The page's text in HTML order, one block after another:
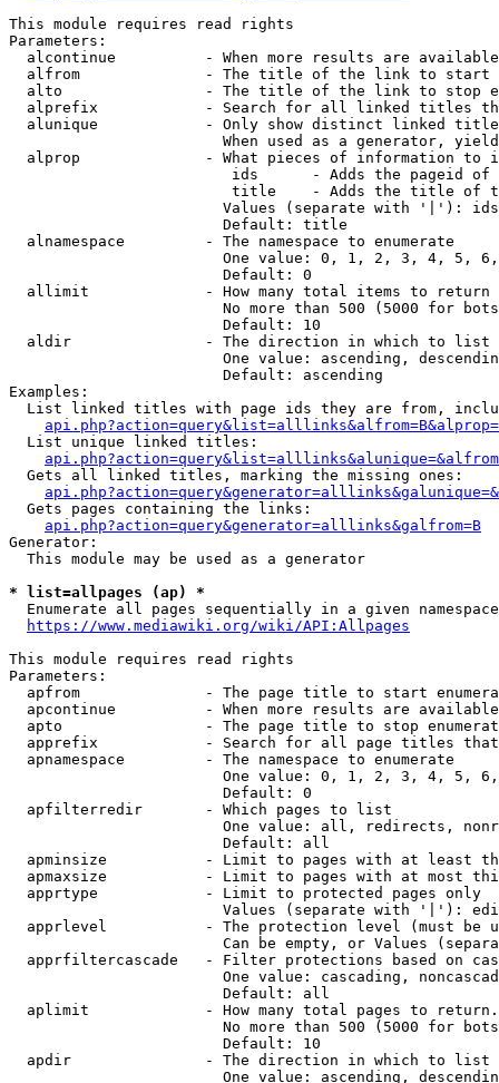
This module requires read rights
Parameters:
alcontinue          - When more results are
alfrom              - The title of the link to start
alto                - The title of the link to stop
alprefix            - Search for all linked titles
alunique            - Only show distinct linked
When used as a generator,
alprop              - What pieces of information to
ids      - Adds the pageid
title    - Adds the title of
Values (separate with '|'):
                        Default: title
  alnamespace         - The namespace to enumerate
One value: 0, 1, 2, 3, 4, 5,
                        Default: 0
  allimit             - How many total items to return
No more than 500 (5000 for
                        Default: 10
  aldir               - The direction in which to list
One value: ascending,
                        Default: ascending
Examples:
List linked titles with page ids they are from,
  List unique linked titles:
  Gets all linked titles, marking the missing ones:
  Gets pages containing the links:
api.php?action=query&generator=alllinks&galfrom=B
Generator:
  This module may be used as a generator
* list=allpages (ap) *
Enumerate all pages sequentially in a given
https://www.mediawiki.org/wiki/API:Allpages
This module requires read rights
Parameters:
apfrom              - The page title to start
apcontinue          - When more results are
apto                - The page title to stop
apprefix            - Search for all page titles
  apnamespace         - The namespace to enumerate
One value: 0, 1, 2, 3, 4, 5,
                        Default: 0
  apfilterredir       - Which pages to list
One value: all, redirects,
                        Default: all
apminsize           - Limit to pages with at least
apmaxsize           - Limit to pages with at most
  apprtype            - Limit to protected pages only
Values (separate with '|'):
apprlevel           - The protection level (must be
Can be empty, or Values
apprfiltercascade   - Filter protections based on
One value: cascading,
                        Default: all
  aplimit             - How many total pages to return.
No more than 500 (5000 for
                        Default: 10
  apdir               - The direction in which to list
One value: ascending,